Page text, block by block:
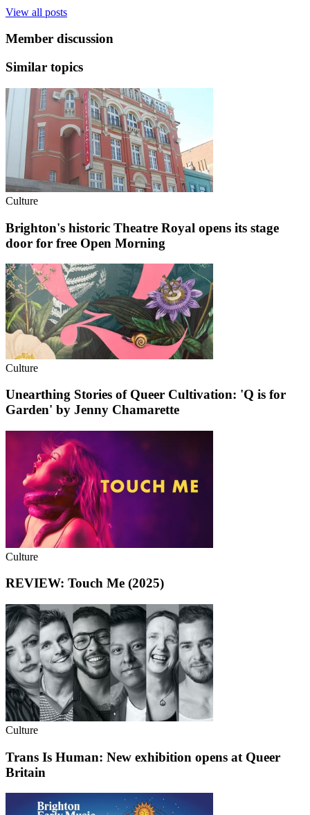
View all posts
Member discussion
Similar topics
Culture
Brighton's historic Theatre Royal opens its stage
door for free Open Morning
Culture
Unearthing Stories of Queer Cultivation: 'Q is for
Garden' by Jenny Chamarette
Culture
REVIEW: Touch Me (2025)
Culture
Trans Is Human: New exhibition opens at Queer
Britain